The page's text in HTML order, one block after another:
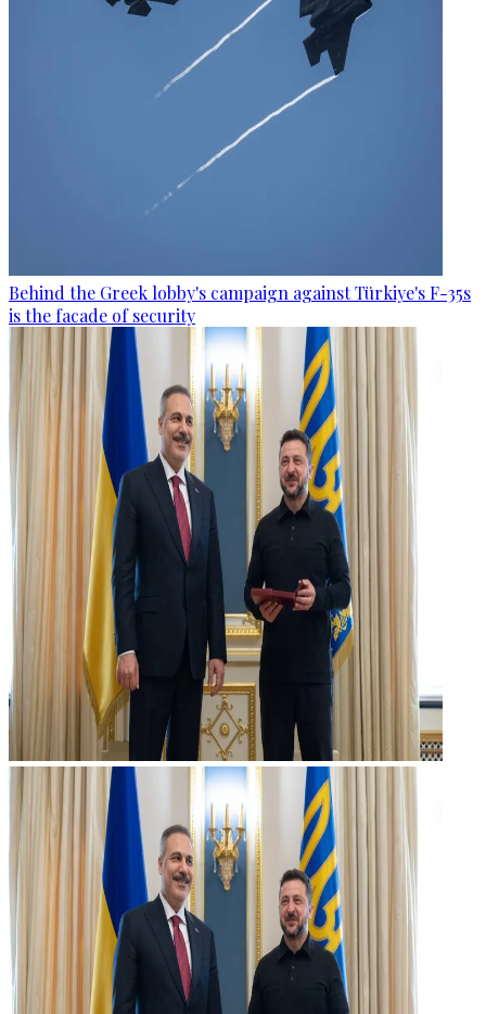
Behind the Greek lobby's campaign against Türkiye's F-35s
is the facade of security